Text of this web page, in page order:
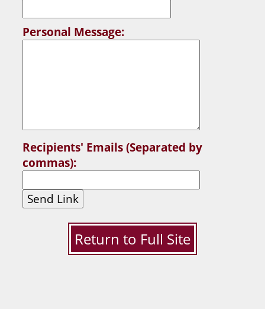
Personal Message:
Recipients' Emails (Separated by
commas):
Send Link
Return to Full Site